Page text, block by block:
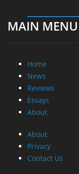
MAIN MENU
Home
News
Reviews
Essays
About
About
Privacy
Contact Us